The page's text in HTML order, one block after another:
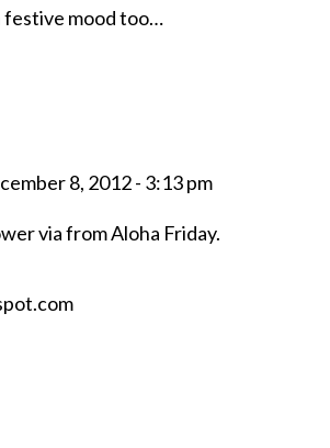
festive mood too…
8, 2012 - 3:13 pm
via from Aloha Friday.